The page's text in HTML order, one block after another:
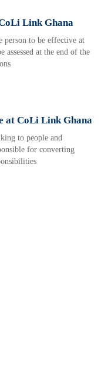
Link Ghana
person to be effective at
assessed at the end of the
at CoLi Link Ghana
to people and
for converting